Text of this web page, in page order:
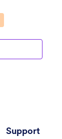
Support